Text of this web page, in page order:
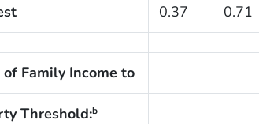
0.37 0.71
of Family Income to
Threshold:b